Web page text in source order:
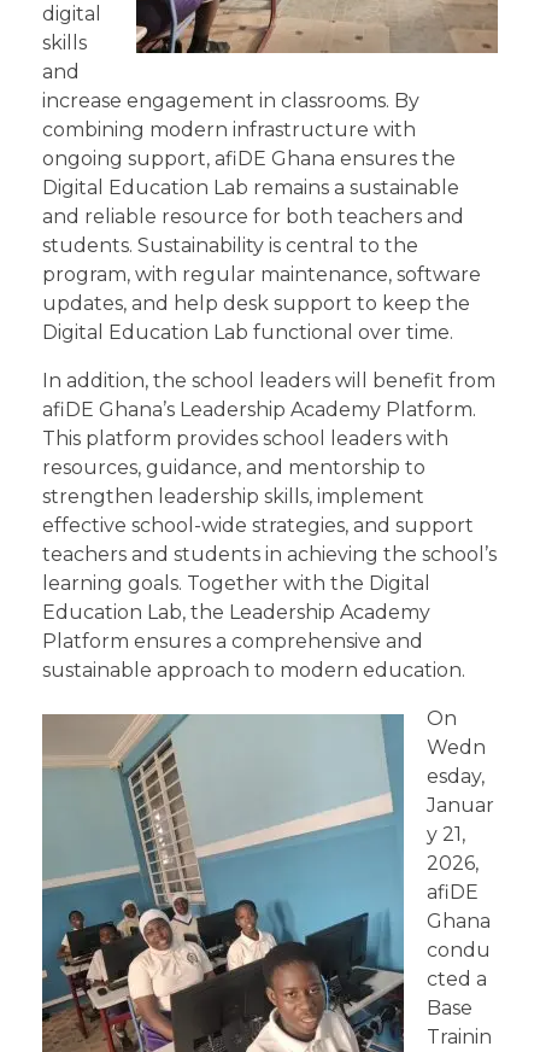
digital
skills
and
increase engagement in classrooms. By
combining modern infrastructure with
ongoing support, afiDE Ghana ensures the
Digital Education Lab remains a sustainable
and reliable resource for both teachers and
students. Sustainability is central to the
program, with regular maintenance, software
updates, and help desk support to keep the
Digital Education Lab functional over time.
In addition, the school leaders will benefit from
afiDE Ghana’s Leadership Academy Platform.
This platform provides school leaders with
resources, guidance, and mentorship to
strengthen leadership skills, implement
effective school-wide strategies, and support
teachers and students in achieving the school’s
learning goals. Together with the Digital
Education Lab, the Leadership Academy
Platform ensures a comprehensive and
sustainable approach to modern education.
On
Wedn
esday,
Januar
y 21,
2026,
afiDE
Ghana
condu
cted a
Base
Trainin